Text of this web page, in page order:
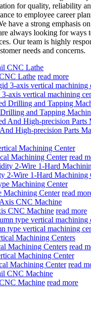
for quality, reliability
to employee career
have a strong emphasis
always looking for ways
Our team is highly
needs and concerns.
Lathe read more
axis vertical machining
and Tapping
High-precision Parts
Machining Center read
2-Wire 1-Hard Machining
Machining Center read
CNC Machine read more
type vertical machining
Machining Centers read
Machining Center read
Machine read more